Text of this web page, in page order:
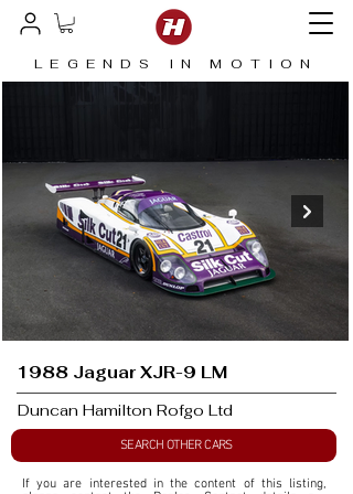
LEGENDS IN MOTION
1988 Jaguar XJR-9 LM
Duncan Hamilton Rofgo Ltd
SEARCH OTHER CARS
If you are interested in the content of this listing,